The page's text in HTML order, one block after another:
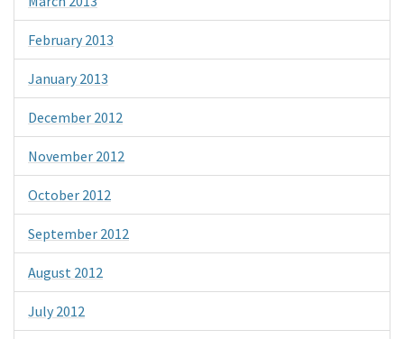
February 2013
January 2013
December 2012
November 2012
October 2012
September 2012
August 2012
July 2012